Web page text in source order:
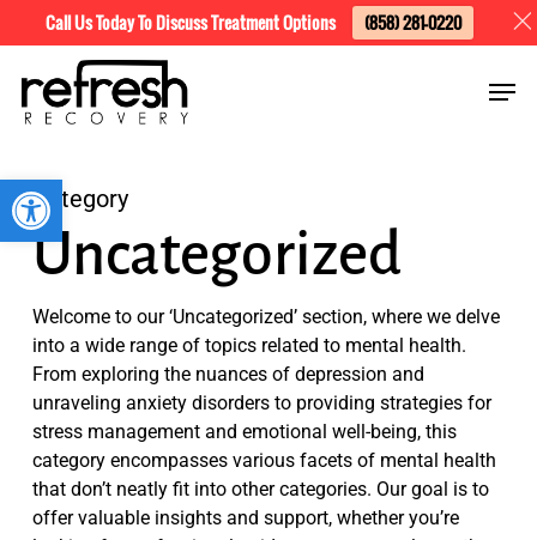
Open toolbar
main
content
Category
Uncategorized
Welcome to our ‘Uncategorized’ section, where we delve
into a wide range of topics related to mental health.
From exploring the nuances of depression and
unraveling anxiety disorders to providing strategies for
stress management and emotional well-being, this
category encompasses various facets of mental health
that don’t neatly fit into other categories. Our goal is to
offer valuable insights and support, whether you’re
Menu
Call Us Today To Discuss Treatment Options (858) 281-0220